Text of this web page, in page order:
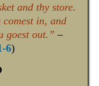
and thy store.
comest in, and
goest out.” –
6)